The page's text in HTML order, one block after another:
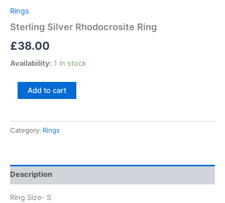
Rings
Sterling Silver Rhodocrosite Ring
£38.00
Availability: 1 in stock
Add to cart
Category: Rings
Description
Ring Size- S